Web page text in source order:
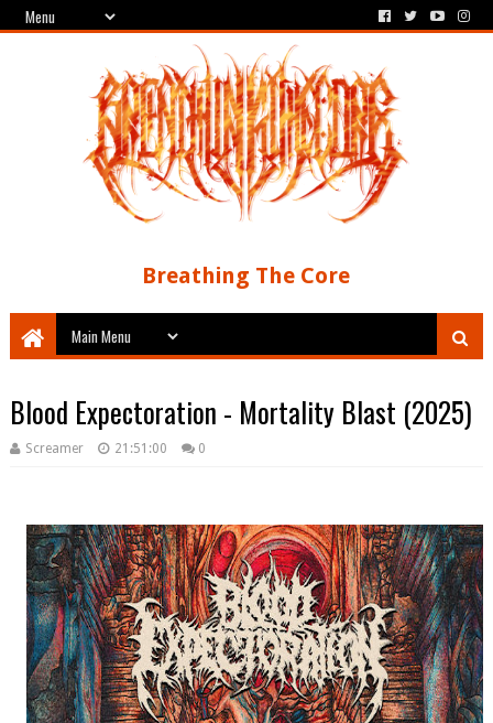
Breathing The Core
Blood Expectoration - Mortality Blast (2025)
Screamer 21:51:00 0